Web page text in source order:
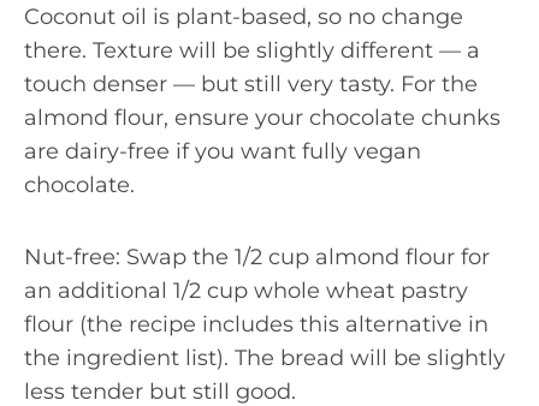
Coconut oil is plant-based, so no change
there. Texture will be slightly different — a
touch denser — but still very tasty. For the
almond flour, ensure your chocolate chunks
are dairy-free if you want fully vegan
chocolate.
Nut-free: Swap the 1/2 cup almond flour for
an additional 1/2 cup whole wheat pastry
flour (the recipe includes this alternative in
the ingredient list). The bread will be slightly
less tender but still good.